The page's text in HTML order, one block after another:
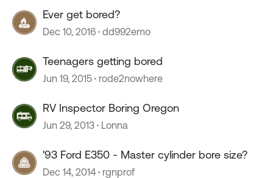
Ever get bored?
Dec 10, 2016 dd992emo
Teenagers getting bored
Jun 19, 2015 rode2nowhere
RV Inspector Boring Oregon
Jun 29, 2013 Lonna
'93 Ford E350 - Master cylinder bore size?
Dec 14, 2014 rgnprof